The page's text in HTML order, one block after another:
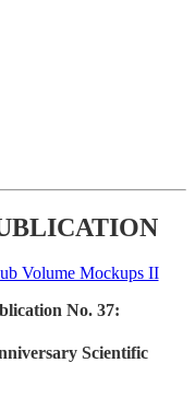
No. 37:
Scientific